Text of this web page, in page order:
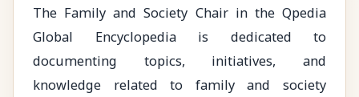
The Family and Society Chair in the Qpedia
Global Encyclopedia is dedicated to
documenting topics, initiatives, and
knowledge related to family and society